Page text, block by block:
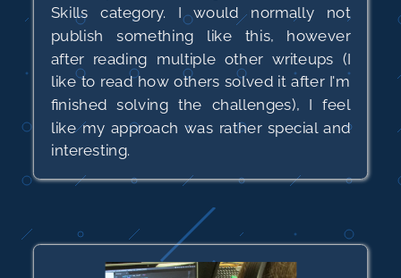
Skills category. I would normally not
publish something like this, however
after reading multiple other writeups (I
like to read how others solved it after I'm
finished solving the challenges), I feel
like my approach was rather special and
interesting.